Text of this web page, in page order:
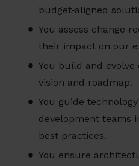
budget‑aligned
You assess change
their impact on our
You build and
vision and roadmap.
You guide
development teams
best practices.
You ensure